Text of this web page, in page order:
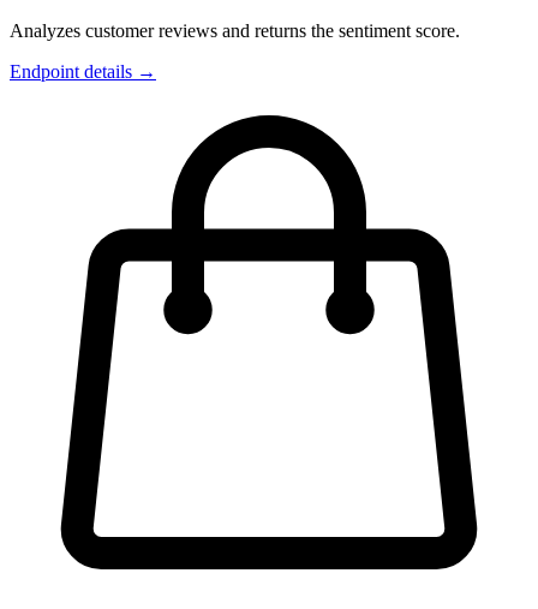
Analyzes customer reviews and returns the sentiment score.
Endpoint details →